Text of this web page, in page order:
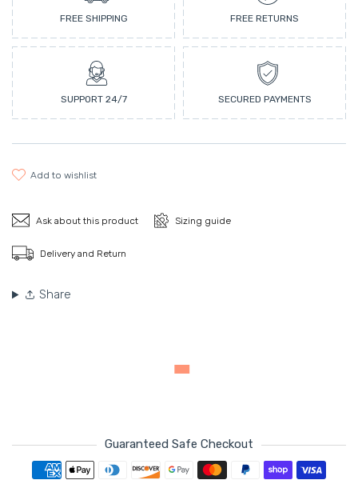
FREE SHIPPING FREE RETURNS
SUPPORT 24/7 SECURED PAYMENTS
add to wishlist
Ask about this product Sizing guide
Delivery and Return
Share
Guaranteed Safe Checkout
Payment methods